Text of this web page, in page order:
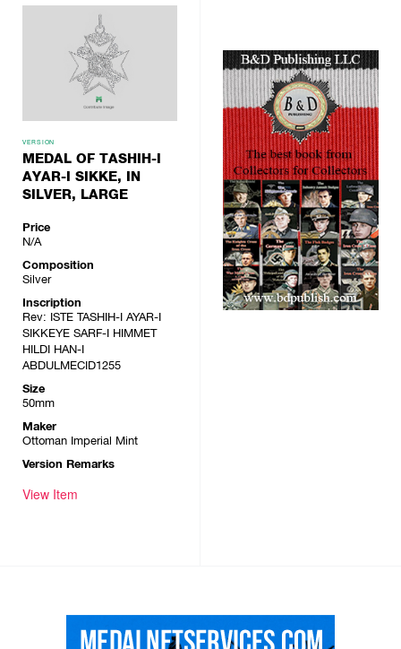
VERSION
MEDAL OF TASHIH-I
AYAR-I SIKKE, IN
SILVER, LARGE
Price
N/A
Composition
Silver
Inscription
Rev: ISTE TASHIH-I AYAR-I
SIKKEYE SARF-I HIMMET
HILDI HAN-I
ABDULMECID1255
Size
50mm
Maker
Ottoman Imperial Mint
Version Remarks
View Item